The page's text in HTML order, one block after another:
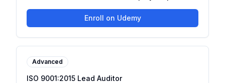
Enroll on Udemy
Advanced
ISO 9001:2015 Lead Auditor